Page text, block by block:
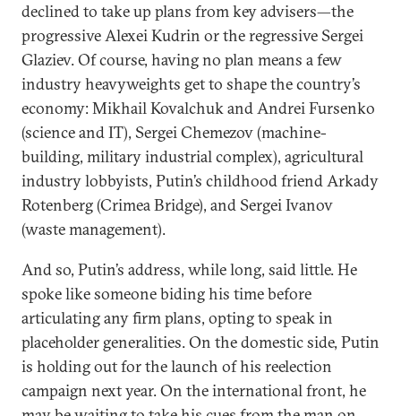
declined to take up plans from key advisers—the
progressive Alexei Kudrin or the regressive Sergei
Glaziev. Of course, having no plan means a few
industry heavyweights get to shape the country’s
economy: Mikhail Kovalchuk and Andrei Fursenko
(science and IT), Sergei Chemezov (machine-
building, military industrial complex), agricultural
industry lobbyists, Putin’s childhood friend Arkady
Rotenberg (Crimea Bridge), and Sergei Ivanov
(waste management).
And so, Putin’s address, while long, said little. He
spoke like someone biding his time before
articulating any firm plans, opting to speak in
placeholder generalities. On the domestic side, Putin
is holding out for the launch of his reelection
campaign next year. On the international front, he